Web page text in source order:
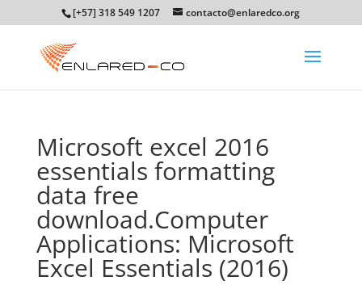
[+57] 318 549 1207 contacto@enlaredco.org
Microsoft excel 2016
essentials formatting
data free
download.Computer
Applications: Microsoft
Excel Essentials (2016)